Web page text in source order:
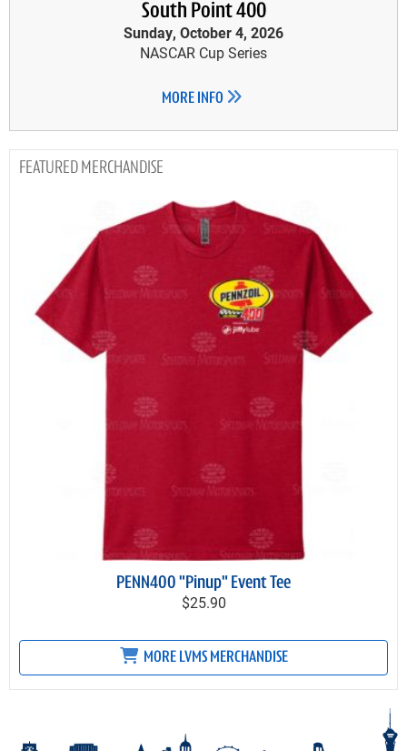
South Point 400
Sunday, October 4, 2026
NASCAR Cup Series
MORE INFO
MERCHANDISE
PENN400 "Pinup" Event Tee
$25.90
MORE LVMS MERCHANDISE